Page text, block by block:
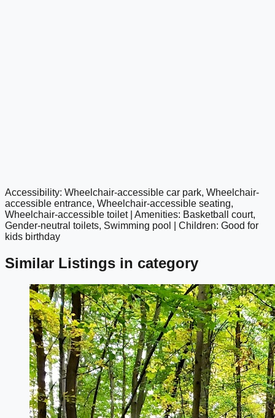
google maps embed
Accessibility: Wheelchair-accessible car park, Wheelchair-
accessible entrance, Wheelchair-accessible seating,
Wheelchair-accessible toilet | Amenities: Basketball court,
Gender-neutral toilets, Swimming pool | Children: Good for
kids birthday
Similar Listings in category